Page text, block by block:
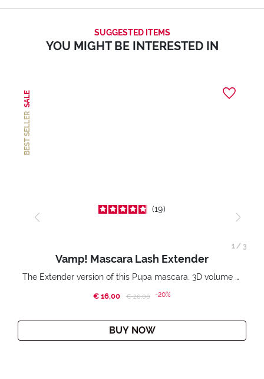
SUGGESTED ITEMS
YOU MIGHT BE INTERESTED IN
BEST SELLER
SALE
19
Vamp! Mascara Lash Extender
The Extender version of this Pupa mascara. 3D volume extension. Infinitely amplified and lifted lashes.
€ 16,00 Price reduced from
€ 20,00to-20%
BUY NOW
1/ 3